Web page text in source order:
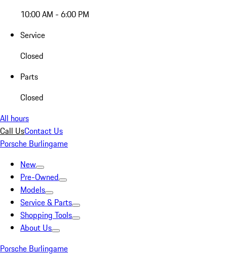
10:00 AM - 6:00 PM
Service
Closed
Parts
Closed
All hours
Call UsContact Us
Porsche Burlingame
New
Pre-Owned
Models
Service & Parts
Shopping Tools
About Us
Porsche Burlingame